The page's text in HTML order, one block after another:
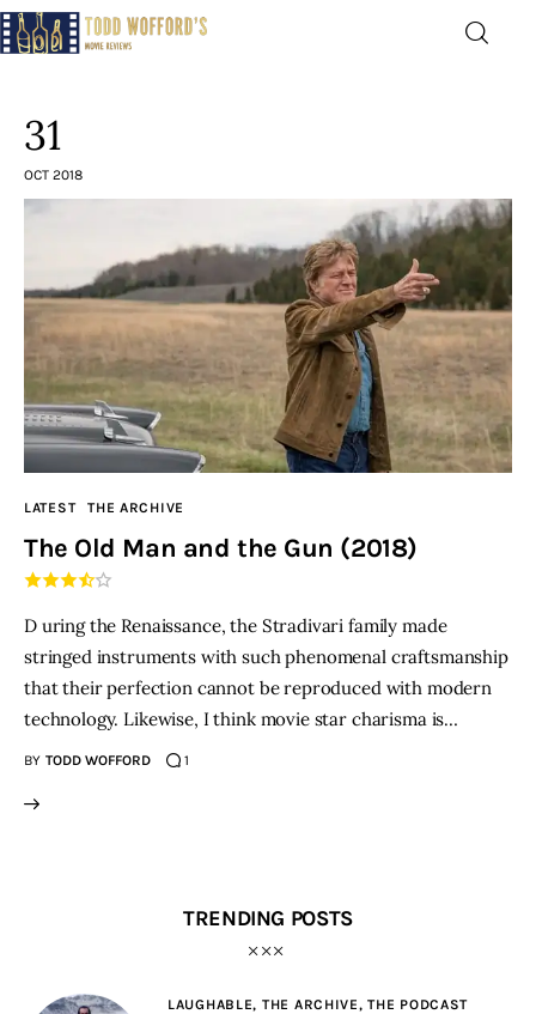
The Latest
Greatest
Laughable
The Archive
THE PODCAST
Advertise
Subscribe
Contacts
31
OCT 2018
LATEST THE ARCHIVE
The Old Man and the Gun (2018)
D uring the Renaissance, the Stradivari family made
stringed instruments with such phenomenal craftsmanship
that their perfection cannot be reproduced with modern
technology. Likewise, I think movie star charisma is…
BY TODD WOFFORD 1
TRENDING POSTS
LAUGHABLE, THE ARCHIVE,THE PODCAST